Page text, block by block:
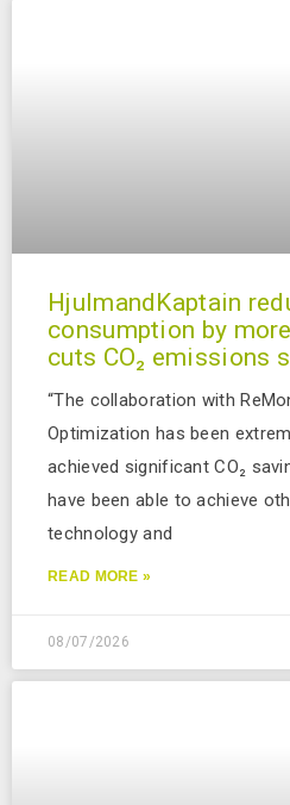
HjulmandKaptain
consumption by
cuts CO₂ emissions
“The collaboration with
Optimization has been
achieved significant CO₂
have been able to achieve
technology and
READ MORE »
08/07/2026